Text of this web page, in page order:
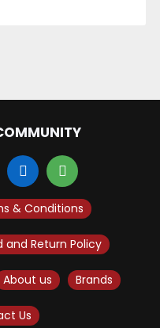
& Conditions
and Return Policy
About us Brands
Us